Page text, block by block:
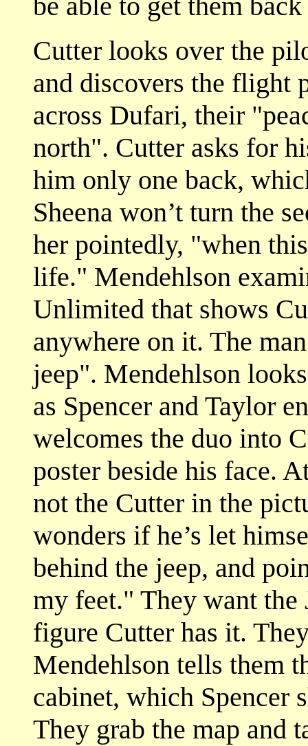
Cutter looks over the
and discovers the flight
across Dufari, their
north". Cutter asks for
him only one back,
Sheena won’t turn the
her pointedly, "when
life." Mendehlson
Unlimited that shows
anywhere on it. The
jeep". Mendehlson
as Spencer and Taylor
welcomes the duo into
poster beside his face.
not the Cutter in the
wonders if he’s let
behind the jeep, and
my feet." They want the
figure Cutter has it.
Mendehlson tells them
cabinet, which Spencer
They grab the map and